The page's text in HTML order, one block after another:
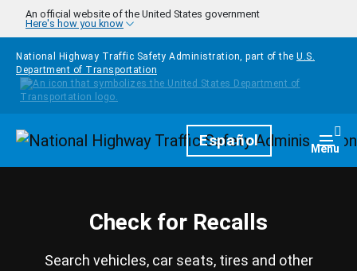
Skip to main content
An official website of the United States government
Here's how you know
National Highway Traffic Safety Administration, part of the U.S.
Department of Transportation
HomepageEspañol Menu
Check for Recalls
Search vehicles, car seats, tires and other